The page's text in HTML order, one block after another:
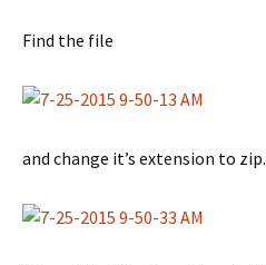
Find the file
and change it’s extension to zip.